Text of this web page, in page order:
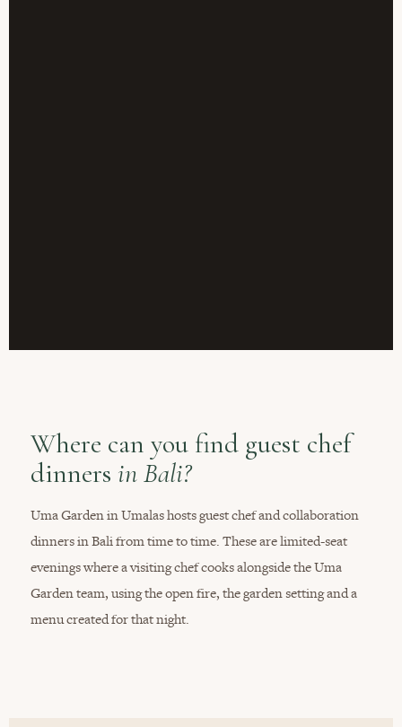
Where can you find guest chef
dinners in Bali?
Uma Garden in Umalas hosts guest chef and collaboration
dinners in Bali from time to time. These are limited-seat
evenings where a visiting chef cooks alongside the Uma
Garden team, using the open fire, the garden setting and a
menu created for that night.